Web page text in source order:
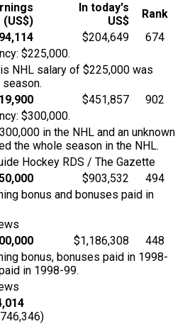
(US$)
In today's
US$
Rank
$204,649
674
$225,000.
NHL salary of $225,000 was
$451,857
902
$300,000.
in the NHL and an unknown
the whole season in the NHL.
Hockey RDS / The Gazette
$903,532
494
bonus and bonuses paid in
$1,186,308
448
bonus, bonuses paid in 1998-
in 1998-99.